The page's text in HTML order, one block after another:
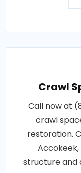
Crawl
Call now at
crawl
restoration.
Accokeek,
structure and